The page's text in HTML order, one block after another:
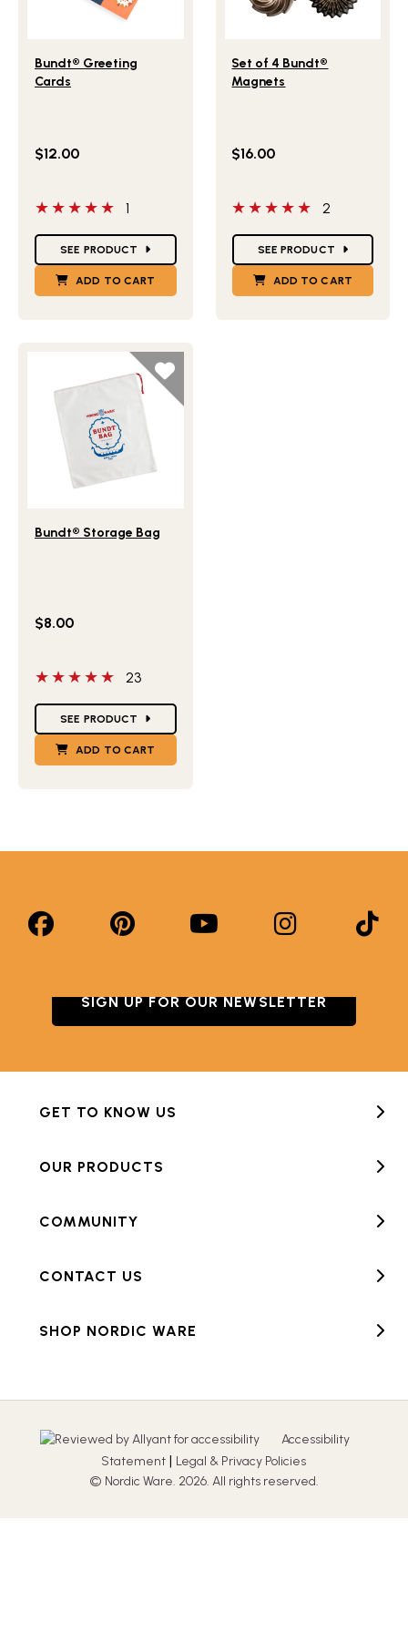
Bundt® Greeting
Cards
$12.00
5 out of 5 stars
1
SEE PRODUCT
ADD TO CART
Set of 4 Bundt®
Magnets
$16.00
5 out of 5 stars
2
SEE PRODUCT
ADD TO CART
Bundt® Storage Bag
$8.00
5 out of 5 stars
23
SEE PRODUCT
ADD TO CART
SIGN UP FOR OUR NEWSLETTER
GET TO KNOW US
OUR PRODUCTS
COMMUNITY
CONTACT US
SHOP NORDIC WARE
Accessibility
Statement | Legal & Privacy Policies
© Nordic Ware. 2026. All rights reserved.